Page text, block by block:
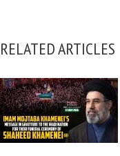
RELATED ARTICLES